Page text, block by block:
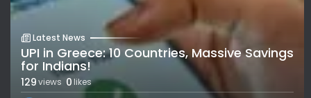
Latest News
UPI in Greece: 10 Countries, Massive Savings
for Indians!
129views 0 likes